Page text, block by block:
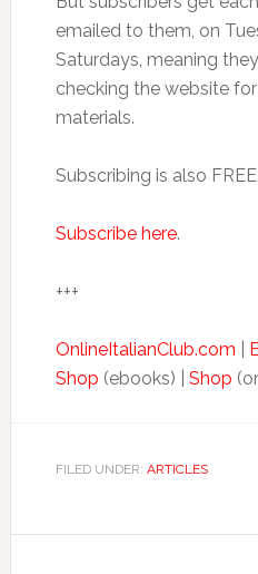
emailed to them, on
Saturdays, meaning
checking the website
materials.
Subscribing is also FREE.
Subscribe here.
+++
OnlineItalianClub.com
Shop (ebooks) | Shop
FILED UNDER: ARTICLES